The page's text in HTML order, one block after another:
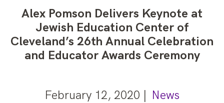
Alex Pomson Delivers Keynote at
Jewish Education Center of
Cleveland’s 26th Annual Celebration
and Educator Awards Ceremony
February 12, 2020 | News